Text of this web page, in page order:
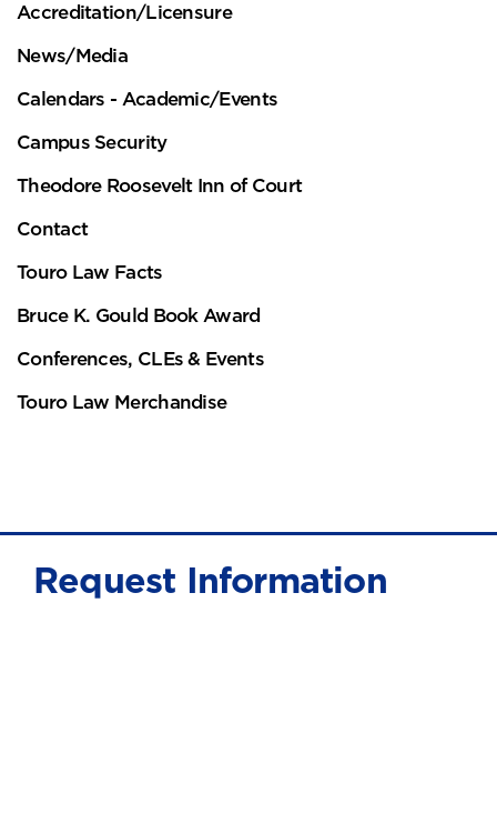
Accreditation/Licensure
News/Media
Calendars - Academic/Events
Campus Security
Theodore Roosevelt Inn of Court
Contact
Touro Law Facts
Bruce K. Gould Book Award
Conferences, CLEs & Events
Touro Law Merchandise
Request Information